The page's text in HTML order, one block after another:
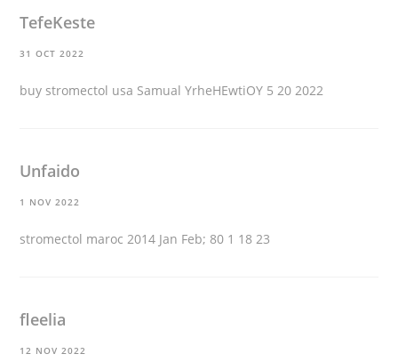
TefeKeste
31 OCT 2022
buy stromectol usa Samual YrheHEwtiOY 5 20 2022
Unfaido
1 NOV 2022
stromectol maroc 2014 Jan Feb; 80 1 18 23
fleelia
12 NOV 2022